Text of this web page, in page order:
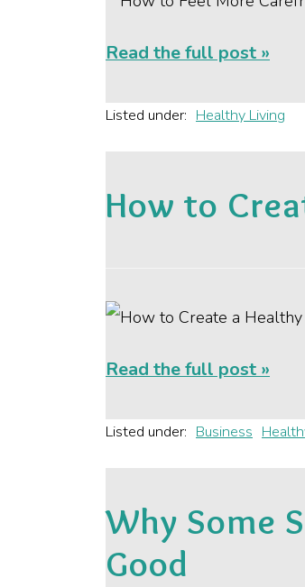
Read the full post »
Listed under: Healthy Living
How to
Read the full post »
Listed under: Business
Why Some
Good